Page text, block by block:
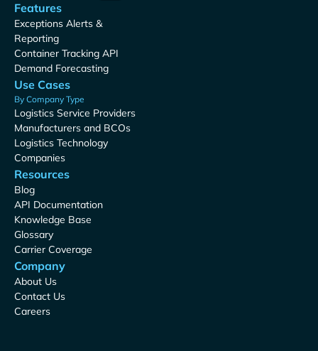
Features
Exceptions Alerts &
Reporting
Container Tracking API
Demand Forecasting
Use Cases
By Company Type
Logistics Service Providers
Manufacturers and BCOs
Logistics Technology
Companies
Resources
Blog
API Documentation
Knowledge Base
Glossary
Carrier Coverage
Company
About Us
Contact Us
Careers